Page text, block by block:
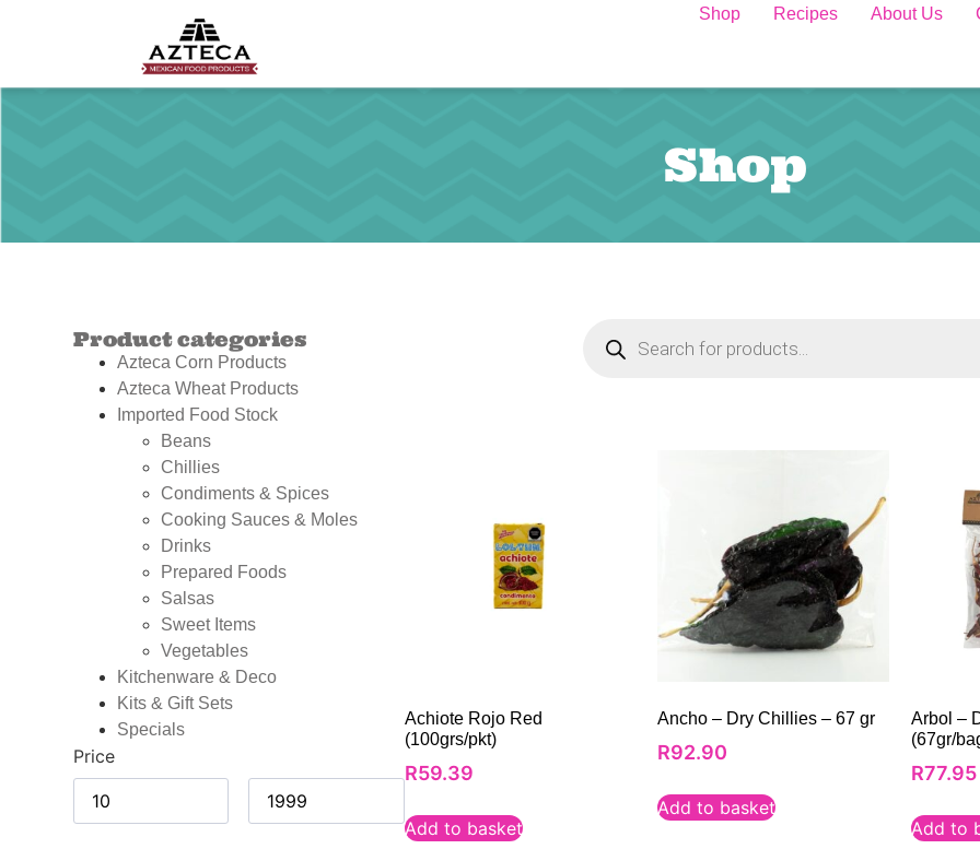
Shop Recipes About Us
Shop
Product categories
Azteca Corn Products
Azteca Wheat Products
Imported Food Stock
Beans
Chillies
Condiments & Spices
Cooking Sauces & Moles
Drinks
Prepared Foods
Salsas
Sweet Items
Vegetables
Kitchenware & Deco
Kits & Gift Sets
Specials
Price
Achiote Rojo Red
(100grs/pkt)
R59.39
Add to basket
Ancho – Dry Chillies – 67 gr
R92.90
Add to basket
Arbol –
(67gr/
R77.95
Add to